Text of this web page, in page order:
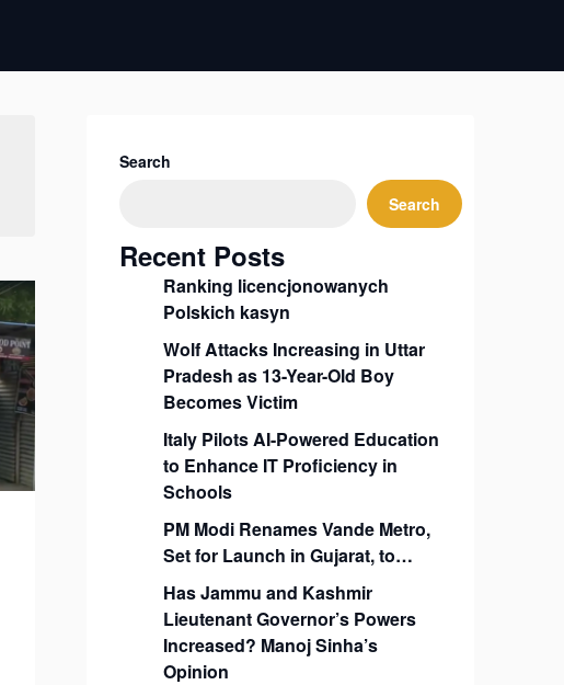
Search
Search
Recent Posts
Ranking licencjonowanych
Polskich kasyn
Wolf Attacks Increasing in Uttar
Pradesh as 13-Year-Old Boy
Becomes Victim
Italy Pilots AI-Powered Education
to Enhance IT Proficiency in
Schools
PM Modi Renames Vande Metro,
Set for Launch in Gujarat, to…
Has Jammu and Kashmir
Lieutenant Governor’s Powers
Increased? Manoj Sinha’s
Opinion